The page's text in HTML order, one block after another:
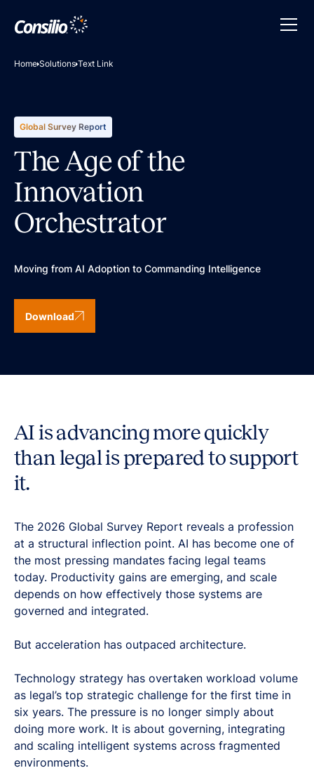
Home Solutions Text Link
Global Survey Report
The Age of the
Innovation
Orchestrator
Moving from AI Adoption to Commanding Intelligence
Download
AI is advancing more quickly
than legal is prepared to support
it.
The 2026 Global Survey Report reveals a profession
at a structural inflection point. AI has become one of
the most pressing mandates facing legal teams
today. Productivity gains are emerging, and scale
depends on how effectively those systems are
governed and integrated.
But acceleration has outpaced architecture.
Technology strategy has overtaken workload volume
as legal’s top strategic challenge for the first time in
six years. The pressure is no longer simply about
doing more work. It is about governing, integrating
and scaling intelligent systems across fragmented
environments.